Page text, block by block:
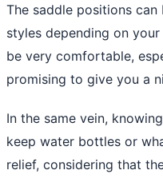
The saddle positions
styles depending on
be very comfortable,
promising to give you a
In the same vein,
keep water bottles or
relief, considering that